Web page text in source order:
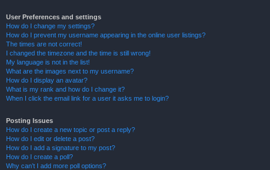
User Preferences and settings
How do I change my settings?
How do I prevent my username appearing in the online user listings?
The times are not correct!
I changed the timezone and the time is still wrong!
My language is not in the list!
What are the images next to my username?
How do I display an avatar?
What is my rank and how do I change it?
When I click the email link for a user it asks me to login?
Posting Issues
How do I create a new topic or post a reply?
How do I edit or delete a post?
How do I add a signature to my post?
How do I create a poll?
Why can’t I add more poll options?